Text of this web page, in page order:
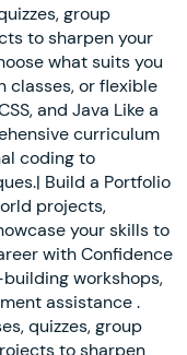
group
to sharpen your
what suits you
classes, or flexible
and Java Like a
curriculum
coding to
Build a Portfolio
projects,
your skills to
with Confidence
workshops,
assistance .
quizzes, group
to sharpen